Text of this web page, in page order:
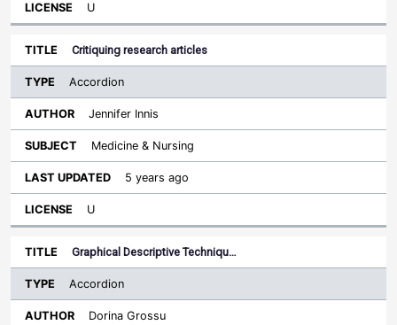
U
Critiquing research articles
Accordion
Jennifer Innis
Medicine & Nursing
5 years ago
U
Graphical Descriptive Techniqu…
Accordion
Dorina Grossu